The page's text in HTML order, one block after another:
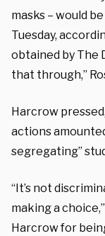
masks – would
Tuesday,
obtained by The
that through,”
Harcrow
actions
segregating”
“It’s not
making a
Harcrow for